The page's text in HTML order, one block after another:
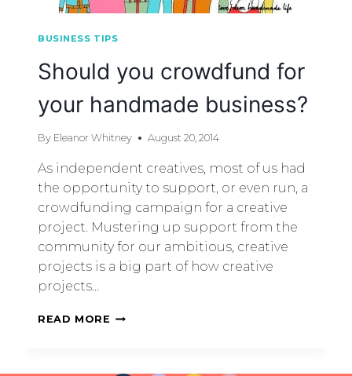
BUSINESS TIPS
Should you crowdfund for
your handmade business?
By Eleanor Whitney August 20, 2014
As independent creatives, most of us had
the opportunity to support, or even run, a
crowdfunding campaign for a creative
project. Mustering up support from the
community for our ambitious, creative
projects is a big part of how creative
projects…
READ MORE